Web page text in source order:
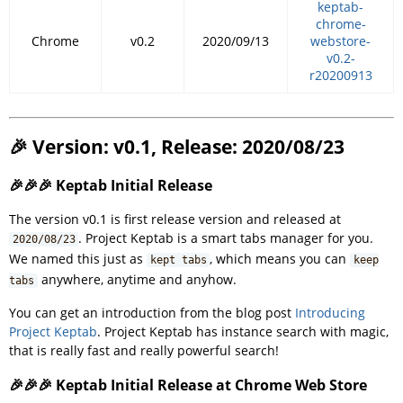
Chrome v0.2 2020/09/13
keptab-
chrome-
webstore-
v0.2-
r20200913
🎉 Version: v0.1, Release: 2020/08/23
🎉🎉🎉 Keptab Initial Release
The version v0.1 is first release version and released at
2020/08/23 . Project Keptab is a smart tabs manager for you.
We named this just as
kept tabs , which means you can
keep
tabs
anywhere, anytime and anyhow.
You can get an introduction from the blog post Introducing
Project Keptab. Project Keptab has instance search with magic,
that is really fast and really powerful search!
🎉🎉🎉 Keptab Initial Release at Chrome Web Store